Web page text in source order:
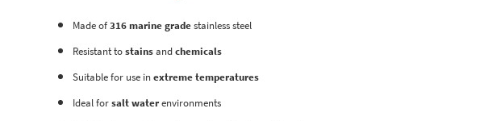
Made of316 marine gradestainless steel
Resistant tostainsandchemicals
Suitable for use inextreme temperatures
Ideal forsalt waterenvironments